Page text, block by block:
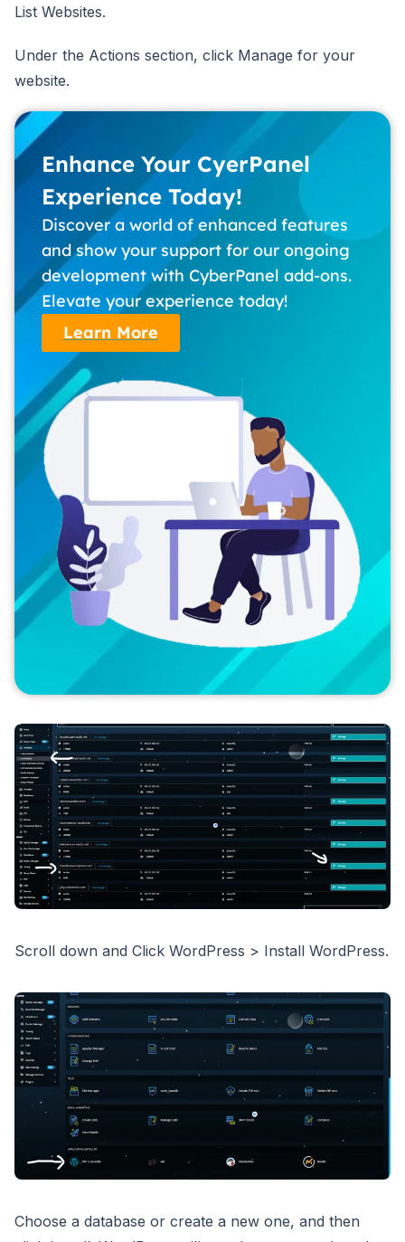
List Websites.
Under the Actions section, click Manage for your
website.
Enhance Your CyerPanel
Experience Today!
Discover a world of enhanced features
and show your support for our ongoing
development with CyberPanel add-ons.
Elevate your experience today!
Learn More
Scroll down and Click WordPress > Install WordPress.
Choose a database or create a new one, and then